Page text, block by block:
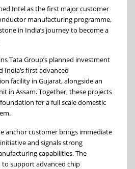
Intel as the first major customer
manufacturing programme,
in India’s journey to become a
Tata Group’s planned investment
India’s first advanced
facility in Gujarat, alongside an
in Assam. Together, these projects
for a full scale domestic
anchor customer brings immediate
and signals strong
capabilities. The
support advanced chip